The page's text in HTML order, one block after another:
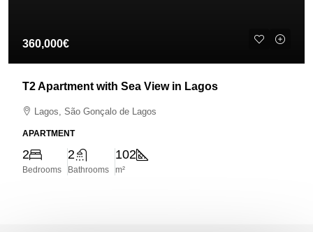
360,000€
T2 Apartment with Sea View in Lagos
Lagos, São Gonçalo de Lagos
APARTMENT
2
Bedrooms
2
Bathrooms
102
m²